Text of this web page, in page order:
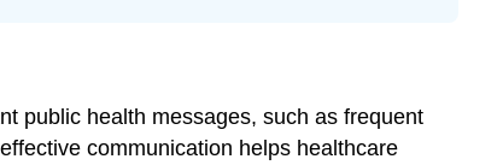
Approaches
and
public health messages, such as frequent
communication helps healthcare